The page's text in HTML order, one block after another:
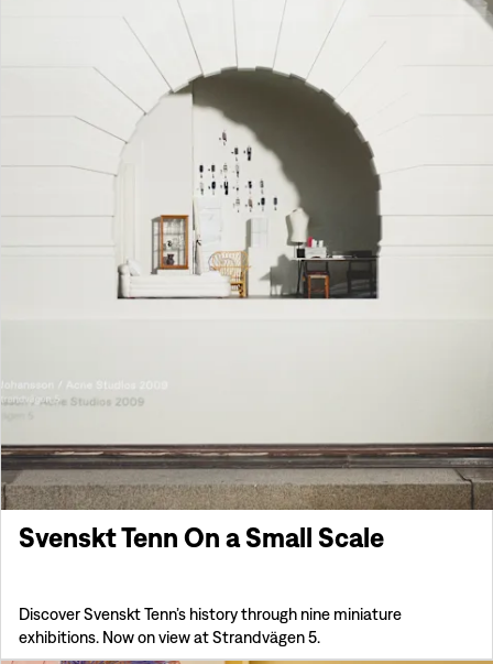
Svenskt Tenn On a Small Scale
Discover Svenskt Tenn’s history through nine miniature
exhibitions. Now on view at Strandvägen 5.